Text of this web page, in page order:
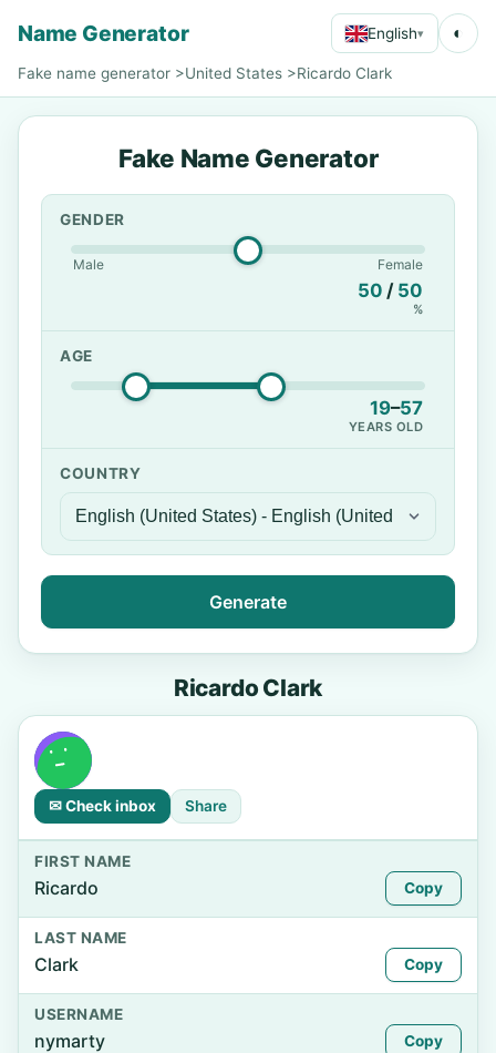
Name Generator English▾ ◐
Fake name generator >United States >Ricardo Clark
Fake Name Generator
GENDER
Male Female
50 / 50
%
AGE
19–57
YEARS OLD
COUNTRY
Generate
Ricardo Clark
✉ Check inbox Share
FIRST NAME
Ricardo Copy
LAST NAME
Clark Copy
USERNAME
nymarty Copy